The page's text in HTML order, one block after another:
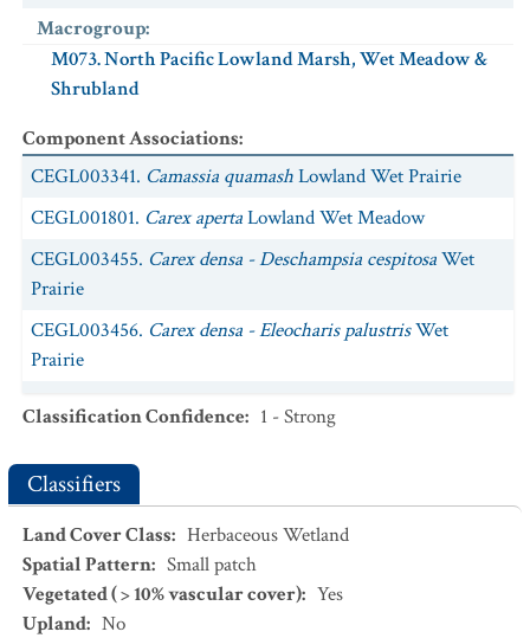
Scientific Name
Common Name: Vagrant Shrew
NatureServe Global Status
Characteristic:
Exotic: No
Scientific Name: Thamnophis ordinoides
Common Name
Northwestern Gartersnake
NatureServe Global Status
Characteristic:
Exotic
Scientific Name
Thamnophis sirtalis
Common Gartersnake
NatureServe Global Status
USESA Status
Characteristic
Exotic: No
Macrogroup:
M073. North Pacific Lowland Marsh, Wet Meadow &
Shrubland
Component Associations:
CEGL003341. Camassia quamashLowland Wet Prairie
CEGL001801. Carex apertaLowland Wet Meadow
CEGL003455. Carex densa - Deschampsia cespitosaWet
Prairie
CEGL003456. Carex densa - Eleocharis palustrisWet
Prairie
Wet Meadow
CEGL001604.
californicaWet Prairie
CEGL003411.Eleocharis palustris - Carex unilateralis
Meadow
CEGL001833.
Classification Confidence: 1 - Strong
Classifiers
Land Cover Class: Herbaceous Wetland
Spatial Pattern: Small patch
Vegetated ( > 10% vascular cover): Yes
Upland: No